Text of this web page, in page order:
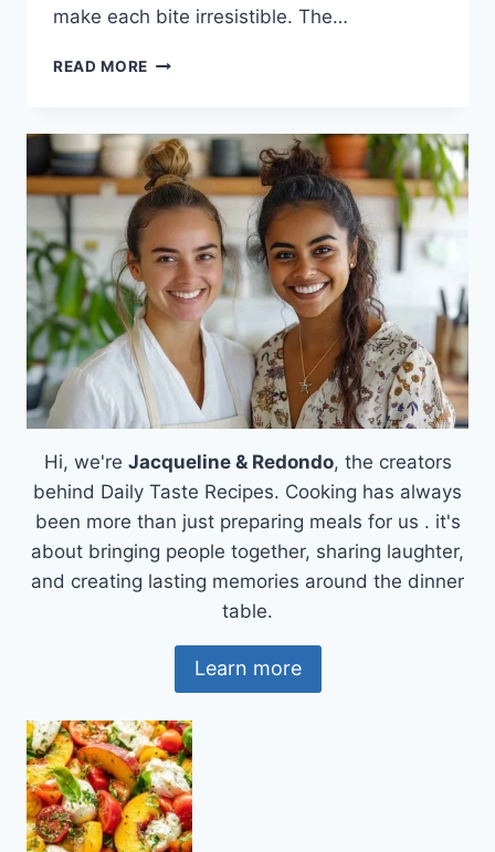
make each bite irresistible. The…
READ MORE RED,
BLUE
COOKIE
SANDWICHES
Hi, we're Jacqueline & Redondo, the creators
behind Daily Taste Recipes. Cooking has always
been more than just preparing meals for us . it's
about bringing people together, sharing laughter,
and creating lasting memories around the dinner
table.
Learn more